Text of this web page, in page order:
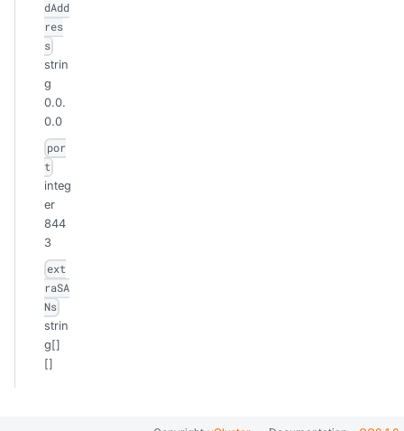
dAdd
res
s
strin
g
0.0.
0.0
por
t
integ
er
844
3
ext
raSA
Ns
strin
g[]
[]